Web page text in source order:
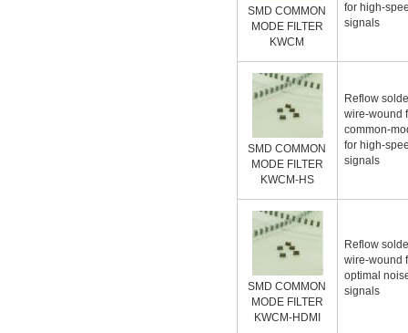
SMD COMMON
MODE FILTER
KWCM
for high-
signals
SMD COMMON
MODE FILTER
KWCM-HS
Reflow
wire-wound
common-
for high-
signals
SMD COMMON
MODE FILTER
KWCM-HDMI
Reflow
wire-wound
optimal
signals